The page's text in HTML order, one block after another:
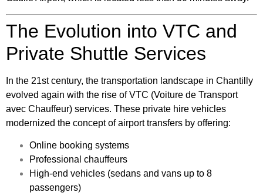
The Evolution into VTC and
Private Shuttle Services
In the 21st century, the transportation landscape in Chantilly
evolved again with the rise of VTC (Voiture de Transport
avec Chauffeur) services. These private hire vehicles
modernized the concept of airport transfers by offering:
Online booking systems
Professional chauffeurs
High-end vehicles (sedans and vans up to 8
passengers)